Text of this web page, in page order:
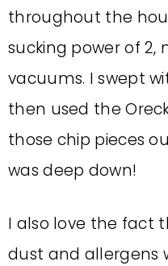
throughout the
sucking power of 2,
vacuums. I swept
then used the
those chip pieces
was deep down!
I also love the fact
dust and allergens